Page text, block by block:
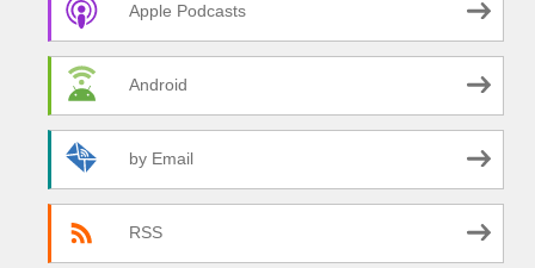
Apple Podcasts
Android
by Email
RSS